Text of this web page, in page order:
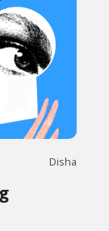
Disha